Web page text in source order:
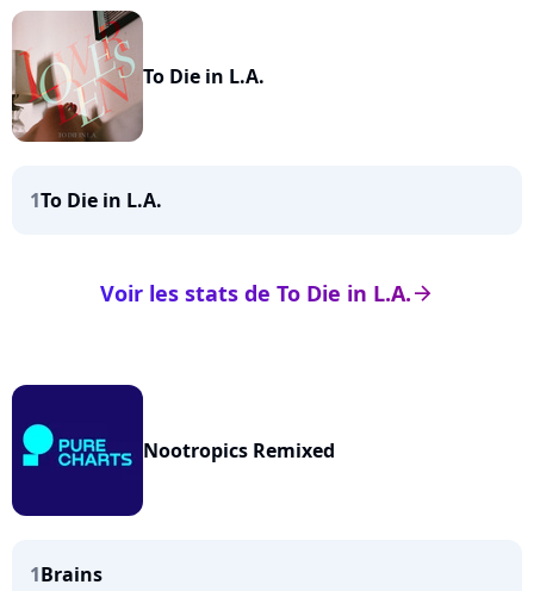
To Die in L.A.
1To Die in L.A.
arrow_right
Voir les stats de To Die in L.A.
Nootropics Remixed
1Brains